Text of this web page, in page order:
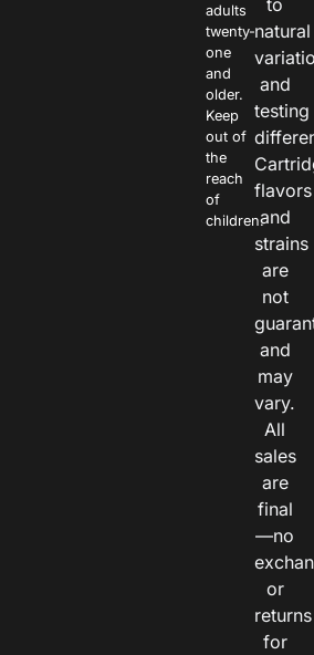
adults
twenty-
one
and
older.
Keep
out of
the
reach
of
children.
to
natural
and
testing
flavors
and
strains
are
not
and
may
vary.
All
sales
are
final
—no
or
returns
for